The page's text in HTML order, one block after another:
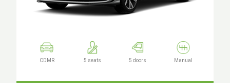
CDMR 5 seats 5 doors Manual